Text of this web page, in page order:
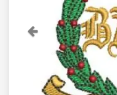
Previous